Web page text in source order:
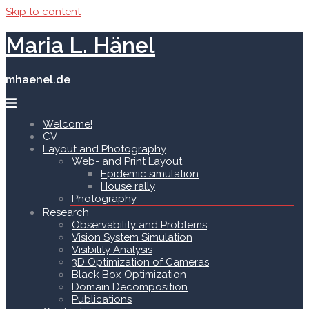
Skip to content
Maria L. Hänel
mhaenel.de
Welcome!
CV
Layout and Photography
Web- and Print Layout
Epidemic simulation
House rally
Photography
Research
Observability and Problems
Vision System Simulation
Visibility Analysis
3D Optimization of Cameras
Black Box Optimization
Domain Decomposition
Publications